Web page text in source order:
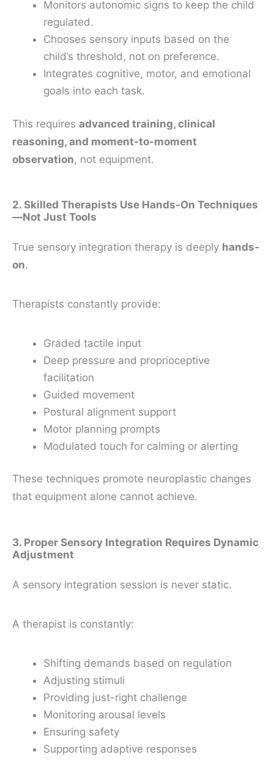
Monitors autonomic signs to keep the child
regulated.
Chooses sensory inputs based on the
child’s threshold, not on preference.
Integrates cognitive, motor, and emotional
goals into each task.
This requires advanced training, clinical
reasoning, and moment-to-moment
observation, not equipment.
2. Skilled Therapists Use Hands-On Techniques
—Not Just Tools
True sensory integration therapy is deeply hands-
on.
Therapists constantly provide:
Graded tactile input
Deep pressure and proprioceptive
facilitation
Guided movement
Postural alignment support
Motor planning prompts
Modulated touch for calming or alerting
These techniques promote neuroplastic changes
that equipment alone cannot achieve.
3. Proper Sensory Integration Requires Dynamic
Adjustment
A sensory integration session is never static.
A therapist is constantly:
Shifting demands based on regulation
Adjusting stimuli
Providing just-right challenge
Monitoring arousal levels
Ensuring safety
Supporting adaptive responses